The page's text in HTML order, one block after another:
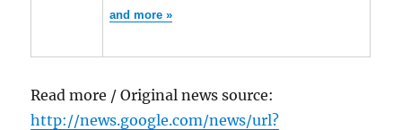
and more »
Read more / Original news source:
http://news.google.com/news/url?